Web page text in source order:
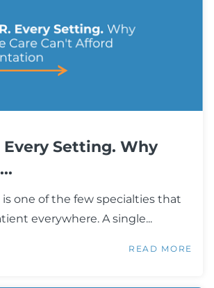
Every Setting. Why
is one of the few specialties that
everywhere. A single...
READ MORE